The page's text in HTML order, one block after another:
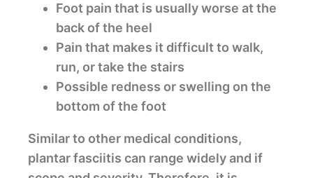
Foot pain that is usually worse at the
back of the heel
Pain that makes it difficult to walk,
run, or take the stairs
Possible redness or swelling on the
bottom of the foot
Similar to other medical conditions,
plantar fasciitis can range widely and if